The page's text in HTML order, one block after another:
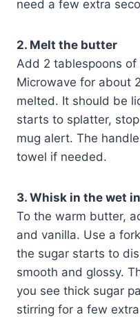
need a few extra
2. Melt the butter
Add 2 tablespoons
Microwave for about
melted. It should be
starts to splatter,
mug alert. The
towel if needed.
3. Whisk in the wet
To the warm butter,
and vanilla. Use a
the sugar starts to
smooth and glossy.
you see thick sugar
stirring for a few